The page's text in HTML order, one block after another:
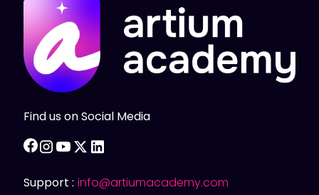
Find us on Social Media
facebook
instagram
youtube
twitter
Support : info@artiumacademy.com